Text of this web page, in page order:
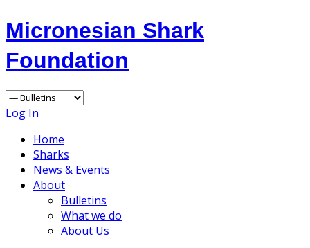
Micronesian Shark
Foundation
Log In
Home
Sharks
News & Events
About
Bulletins
What we do
About Us